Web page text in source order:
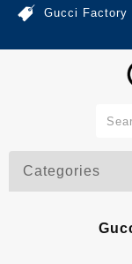
Gucci Factory
Categories